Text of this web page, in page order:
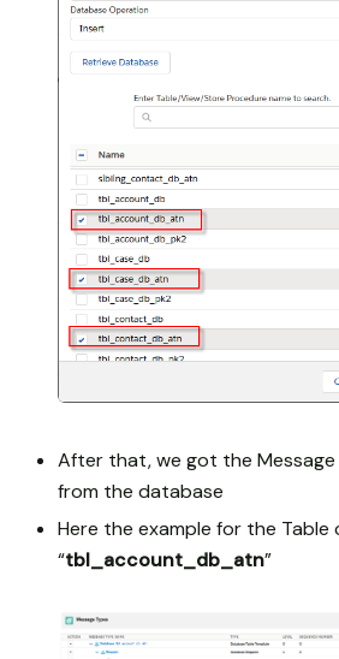
After that, we got the
from the database
Here the example for the Table
“tbl_account_db_atn”